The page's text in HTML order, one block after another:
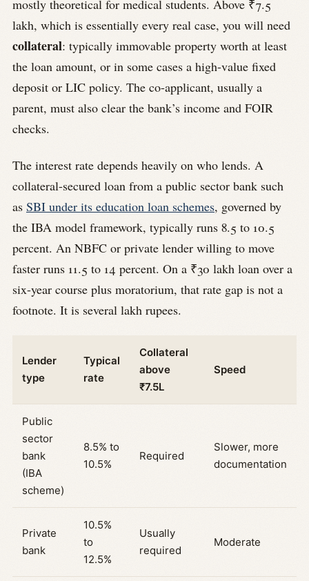
mostly theoretical for medical students. Above ₹7.5
lakh, which is essentially every real case, you will need
collateral: typically immovable property worth at least
the loan amount, or in some cases a high-value fixed
deposit or LIC policy. The co-applicant, usually a
parent, must also clear the bank’s income and FOIR
checks.
The interest rate depends heavily on who lends. A
collateral-secured loan from a public sector bank such
as SBI under its education loan schemes, governed by
the IBA model framework, typically runs 8.5 to 10.5
percent. An NBFC or private lender willing to move
faster runs 11.5 to 14 percent. On a ₹30 lakh loan over a
six-year course plus moratorium, that rate gap is not a
footnote. It is several lakh rupees.
Lender
type
Typical
rate
Collateral
above
₹7.5L
Speed
Public
sector
bank
(IBA
scheme)
8.5% to
10.5%
Required
Slower, more
documentation
Private
bank
10.5%
to
12.5%
Usually
required
Moderate